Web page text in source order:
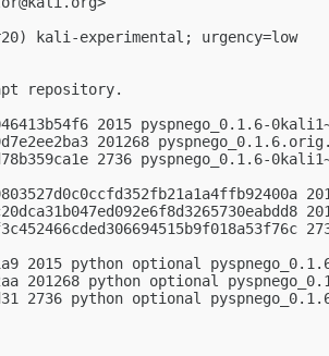
kali-experimental; urgency=low
repository.
2015 pyspnego_0.1.6-
201268
2736 pyspnego_0.1.6-
2015 python optional
201268 python optional
2736 python optional